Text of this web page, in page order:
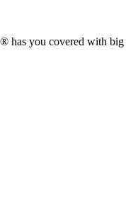
has you covered with